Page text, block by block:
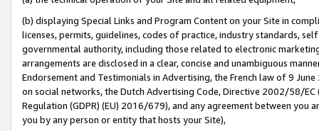
(b) displaying Special Links and Program Content on your Site in
licenses, permits, guidelines, codes of practice, industry standards,
governmental authority, including those related to electronic
arrangements are disclosed in a clear, concise and unambiguous
Endorsement and Testimonials in Advertising, the French law of 9
on social networks, the Dutch Advertising Code, Directive 2002/58/
Regulation (GDPR) (EU) 2016/679), and any agreement between
you by any person or entity that hosts your Site),